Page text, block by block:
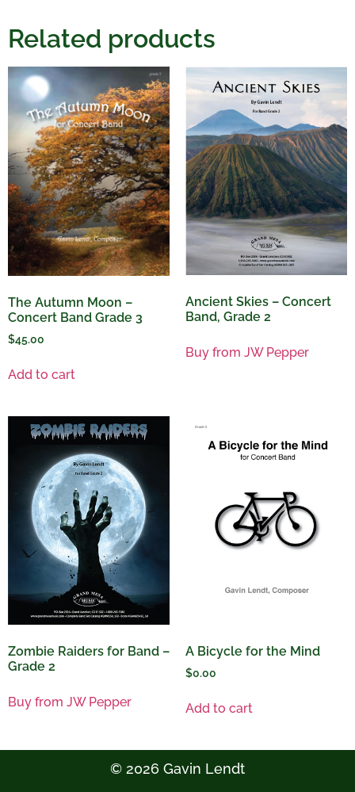
Related products
The Autumn Moon –
Concert Band Grade 3
$45.00
Add to cart
Ancient Skies – Concert
Band, Grade 2
Buy from JW Pepper
Zombie Raiders for Band –
Grade 2
Buy from JW Pepper
A Bicycle for the Mind
$0.00
Add to cart
© 2026 Gavin Lendt